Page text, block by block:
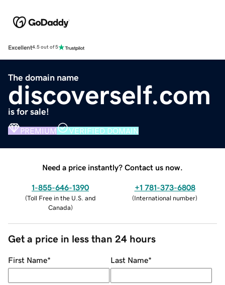
Excellent4.5 out of 5
The domain name
discoverself.com
is for sale!
PREMIUM VERIFIED DOMAIN
Need a price instantly? Contact us now.
1-855-646-1390
(Toll Free in the U.S. and
Canada)
+1 781-373-6808
(International number)
Get a price in less than 24 hours
First Name* Last Name*